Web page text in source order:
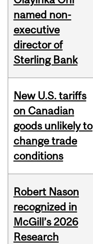
named non-
executive
director of
Sterling Bank
New U.S. tariffs
on Canadian
goods unlikely to
change trade
conditions
Robert Nason
recognized in
McGill’s 2026
Research